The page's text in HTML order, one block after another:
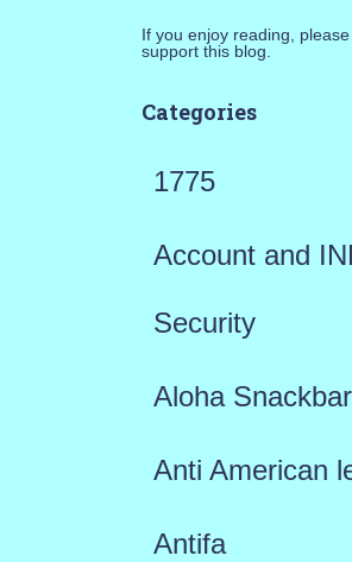
If you enjoy reading, please
support this blog.
Categories
1775
Account and
Security
Aloha Snackbar
Anti American
Antifa